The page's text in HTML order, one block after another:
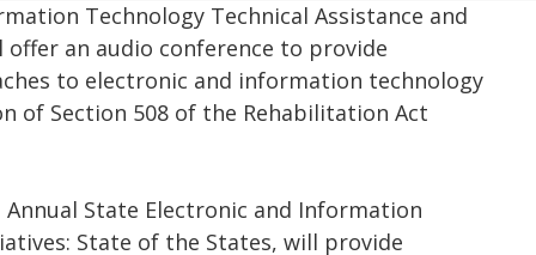
Technology Technical Assistance and
offer an audio conference to provide
to electronic and information technology
of Section 508 of the Rehabilitation Act
State Electronic and Information
State of the States, will provide